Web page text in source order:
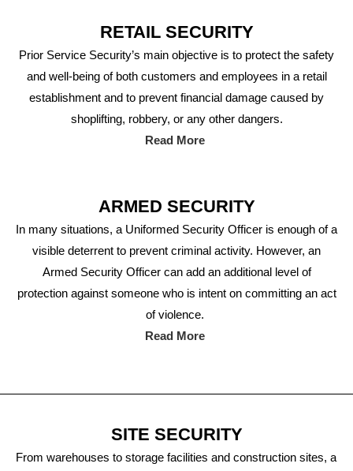
RETAIL SECURITY
Prior Service Security’s main objective is to protect the safety
and well-being of both customers and employees in a retail
establishment and to prevent financial damage caused by
shoplifting, robbery, or any other dangers.
Read More
ARMED SECURITY
In many situations, a Uniformed Security Officer is enough of a
visible deterrent to prevent criminal activity. However, an
Armed Security Officer can add an additional level of
protection against someone who is intent on committing an act
of violence.
Read More
SITE SECURITY
From warehouses to storage facilities and construction sites, a